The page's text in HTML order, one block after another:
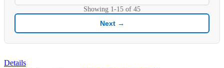
Showing 1-15 of 45
Next →
Details